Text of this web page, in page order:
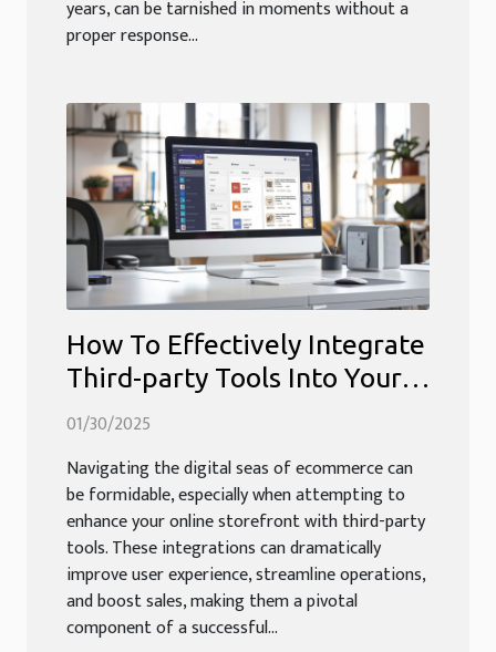
years, can be tarnished in moments without a
proper response...
How To Effectively Integrate
Third-party Tools Into Your
Ecommerce Platform
01/30/2025
Navigating the digital seas of ecommerce can
be formidable, especially when attempting to
enhance your online storefront with third-party
tools. These integrations can dramatically
improve user experience, streamline operations,
and boost sales, making them a pivotal
component of a successful...